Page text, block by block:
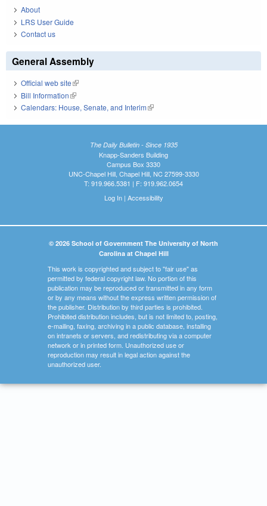
About
LRS User Guide
Contact us
General Assembly
Official web site(link is external)
Bill Information(link is external)
Calendars: House, Senate, and Interim(link is external)
The Daily Bulletin - Since 1935
Knapp-Sanders Building
Campus Box 3330
UNC-Chapel Hill, Chapel Hill, NC 27599-3330
T: 919.966.5381 | F: 919.962.0654
Log In| Accessibility
© 2026 School of Government The University of North
Carolina at Chapel Hill
This work is copyrighted and subject to "fair use" as
permitted by federal copyright law. No portion of this
publication may be reproduced or transmitted in any form
or by any means without the express written permission of
the publisher. Distribution by third parties is prohibited.
Prohibited distribution includes, but is not limited to, posting,
e-mailing, faxing, archiving in a public database, installing
on intranets or servers, and redistributing via a computer
network or in printed form. Unauthorized use or
reproduction may result in legal action against the
unauthorized user.